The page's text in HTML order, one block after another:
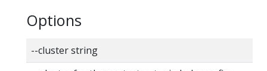
Options
--cluster string